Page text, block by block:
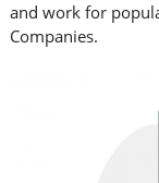
and work for
Companies.